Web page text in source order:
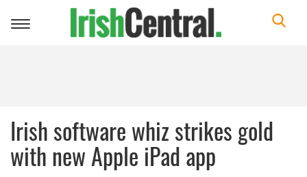
Toggle
Irish software whiz strikes gold
with new Apple iPad app